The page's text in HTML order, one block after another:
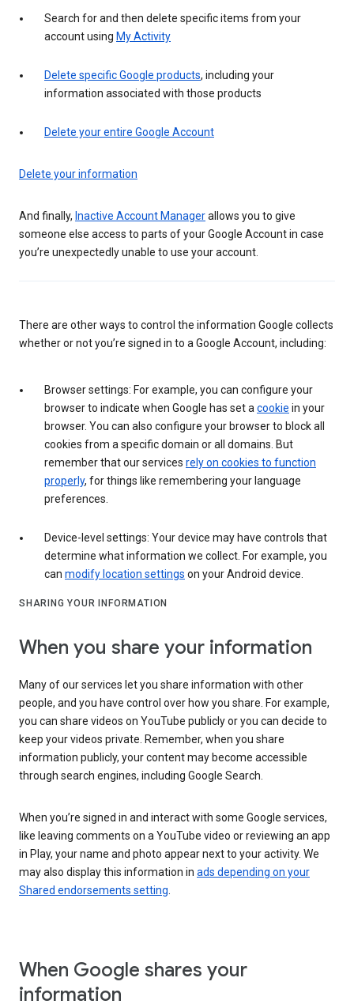
Search for and then delete specific items from your
account using My Activity
Delete specific Google products, including your
information associated with those products
Delete your entire Google Account
Delete your information
And finally, Inactive Account Managerallows you to give
someone else access to parts of your Google Account in case
you’re unexpectedly unable to use your account.
There are other ways to control the information Google collects
whether or not you’re signed in to a Google Account, including:
Browser settings: For example, you can configure your
browser to indicate when Google has set a cookie in your
browser. You can also configure your browser to block all
cookies from a specific domain or all domains. But
remember that our services rely on cookies to function
properly, for things like remembering your language
preferences.
Device-level settings: Your device may have controls that
determine what information we collect. For example, you
can modify location settings on your Android device.
SHARING YOUR INFORMATION
When you share your information
Many of our services let you share information with other
people, and you have control over how you share. For example,
you can share videos on YouTube publicly or you can decide to
keep your videos private. Remember, when you share
information publicly, your content may become accessible
through search engines, including Google Search.
When you’re signed in and interact with some Google services,
like leaving comments on a YouTube video or reviewing an app
in Play, your name and photo appear next to your activity. We
may also display this information in ads depending on your
Shared endorsements setting
When Google shares your
information